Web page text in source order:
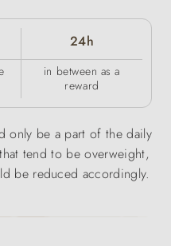
24h
in between as a
reward
only be a part of the daily
tend to be overweight,
be reduced accordingly.